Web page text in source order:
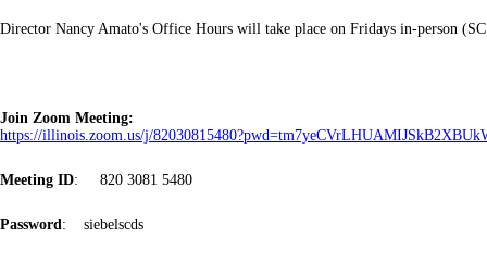
Director Nancy Amato's Office Hours will take place on Fridays in-person
Join Zoom Meeting:
https://illinois.zoom.us/j/
Meeting ID: 820 3081 5480
Password: siebelscds